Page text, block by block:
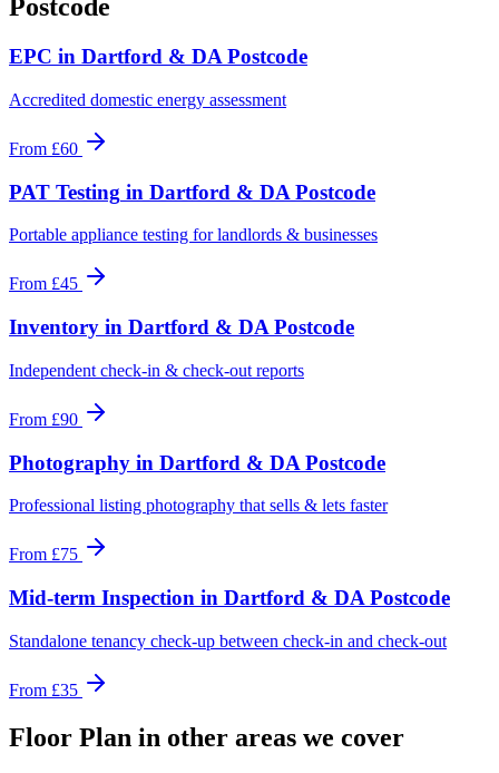
Postcode
EPC in Dartford & DA Postcode
Accredited domestic energy assessment
From £60
PAT Testing in Dartford & DA Postcode
Portable appliance testing for landlords & businesses
From £45
Inventory in Dartford & DA Postcode
Independent check-in & check-out reports
From £90
Photography in Dartford & DA Postcode
Professional listing photography that sells & lets faster
From £75
Mid-term Inspection in Dartford & DA Postcode
Standalone tenancy check-up between check-in and check-out
From £35
Floor Plan in other areas we cover